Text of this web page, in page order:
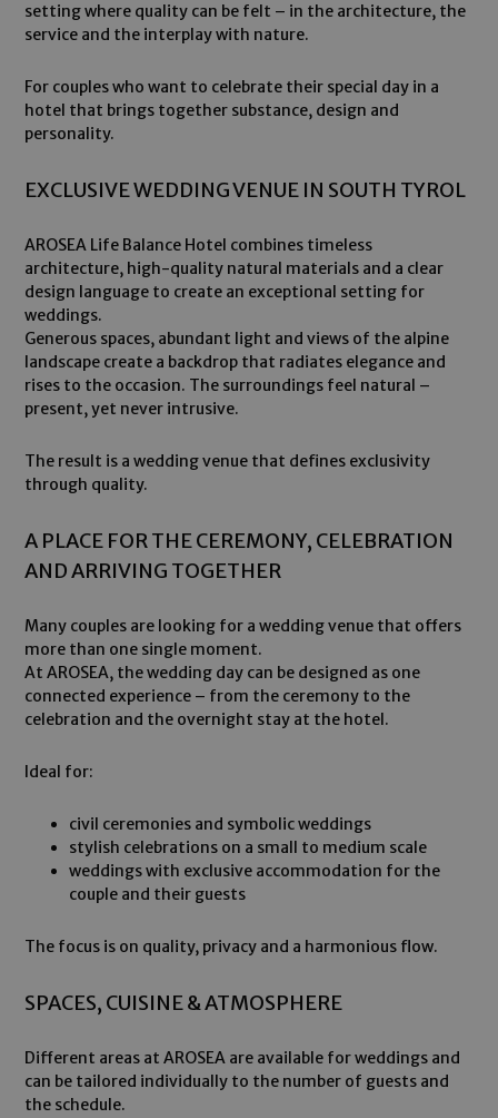
setting where quality can be felt – in the architecture, the
service and the interplay with nature.
For couples who want to celebrate their special day in a
hotel that brings together substance, design and
personality.
EXCLUSIVE WEDDING VENUE IN SOUTH TYROL
AROSEA Life Balance Hotel combines timeless
architecture, high-quality natural materials and a clear
design language to create an exceptional setting for
weddings.
Generous spaces, abundant light and views of the alpine
landscape create a backdrop that radiates elegance and
rises to the occasion. The surroundings feel natural –
present, yet never intrusive.
The result is a wedding venue that defines exclusivity
through quality.
A PLACE FOR THE CEREMONY, CELEBRATION
AND ARRIVING TOGETHER
Many couples are looking for a wedding venue that offers
more than one single moment.
At AROSEA, the wedding day can be designed as one
connected experience – from the ceremony to the
celebration and the overnight stay at the hotel.
Ideal for:
civil ceremonies and symbolic weddings
stylish celebrations on a small to medium scale
weddings with exclusive accommodation for the
couple and their guests
The focus is on quality, privacy and a harmonious flow.
SPACES, CUISINE & ATMOSPHERE
Different areas at AROSEA are available for weddings and
can be tailored individually to the number of guests and
the schedule.